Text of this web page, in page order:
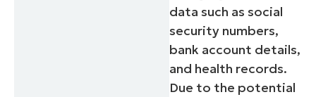
data such as social
security numbers,
bank account details,
and health records.
Due to the potential